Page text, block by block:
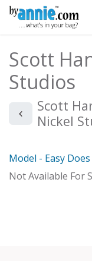
Skip to Content
Scott
Studios
Scott
Nickel
Model
Model - Easy
Not Available For